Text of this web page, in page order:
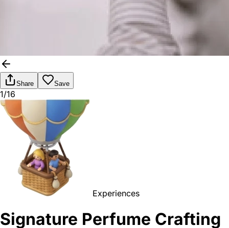
Share Save
1/16
Experiences
Signature Perfume Crafting